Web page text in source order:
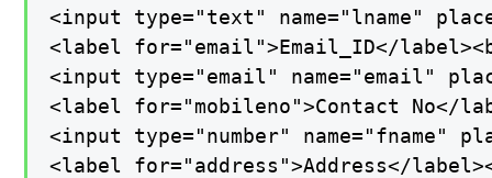
<input type="text" name="lname"
<label for="email">Email_ID</
<input type="email" name="email"
<label for="mobileno">Contact No</
<input type="number" name="fname"
<label for="address">Address</